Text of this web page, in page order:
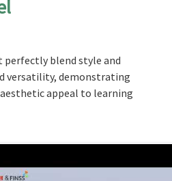
perfectly blend style and
versatility, demonstrating
appeal to learning